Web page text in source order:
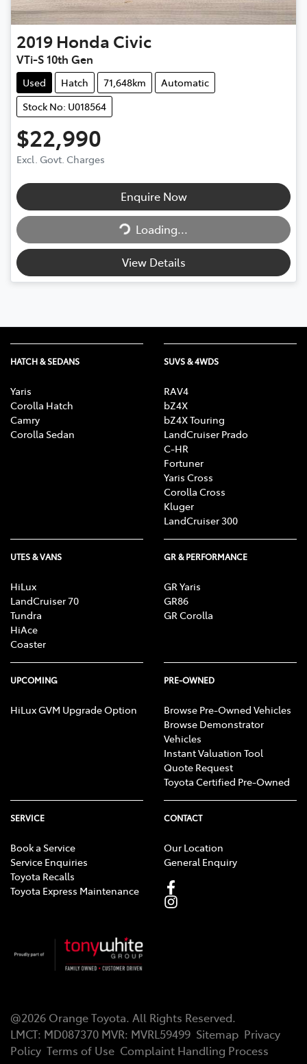
2019 Honda Civic
VTi-S 10th Gen
Used Hatch 71,648km
Automatic
Stock No: U018564
$22,990
Excl. Govt. Charges
Enquire Now
Loading...Loading...
View Details
HATCH & SEDANS
Yaris
Corolla Hatch
Camry
Corolla Sedan
SUVS & 4WDS
RAV4
bZ4X
bZ4X Touring
LandCruiser Prado
C-HR
Fortuner
Yaris Cross
Corolla Cross
Kluger
LandCruiser 300
UTES & VANS
HiLux
LandCruiser 70
Tundra
HiAce
Coaster
GR & PERFORMANCE
GR Yaris
GR86
GR Corolla
UPCOMING
HiLux GVM Upgrade Option
PRE-OWNED
Browse Pre-Owned Vehicles
Browse Demonstrator
Vehicles
Instant Valuation Tool
Quote Request
Toyota Certified Pre-Owned
SERVICE
Book a Service
Service Enquiries
Toyota Recalls
Toyota Express Maintenance
CONTACT
Our Location
General Enquiry
@2026 Orange Toyota. All Rights Reserved.
LMCT: MD087370 MVR: MVRL59499 Sitemap Privacy
Policy Terms of Use Complaint Handling Process